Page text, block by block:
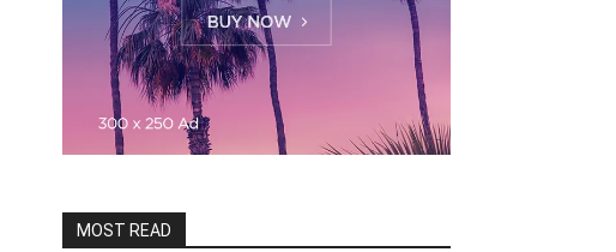
MOST READ